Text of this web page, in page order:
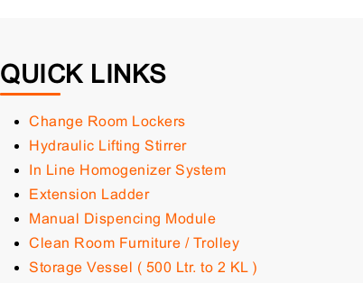
QUICK LINKS
Change Room Lockers
Hydraulic Lifting Stirrer
In Line Homogenizer System
Extension Ladder
Manual Dispencing Module
Clean Room Furniture / Trolley
Storage Vessel ( 500 Ltr. to 2 KL )